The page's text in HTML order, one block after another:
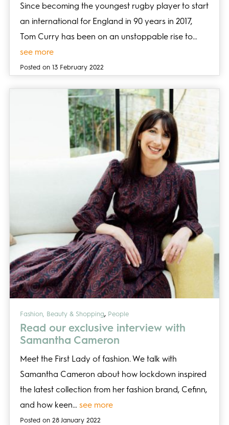
Since becoming the youngest rugby player to start
an international for England in 90 years in 2017,
Tom Curry has been on an unstoppable rise to…
see more
Posted on 13 February 2022
Fashion, Beauty & Shopping, People
Read our exclusive interview with
Samantha Cameron
Meet the First Lady of fashion. We talk with
Samantha Cameron about how lockdown inspired
the latest collection from her fashion brand, Cefinn,
and how keen… see more
Posted on 28 January 2022